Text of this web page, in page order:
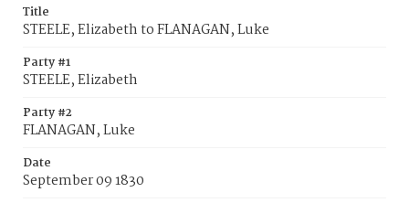
Title
STEELE, Elizabeth to FLANAGAN, Luke
Party #1
STEELE, Elizabeth
Party #2
FLANAGAN, Luke
Date
September 09 1830